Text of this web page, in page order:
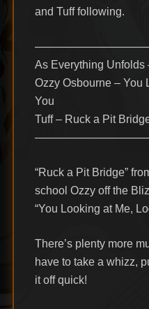
and Tuff following.
As Everything Unfolds
Ozzy Osbourne – You
You
Tuff – Ruck a Pit
“Ruck a Pit Bridge”
school Ozzy off the
“You Looking at Me,
There’s plenty more
have to take a whizz,
it off quick!